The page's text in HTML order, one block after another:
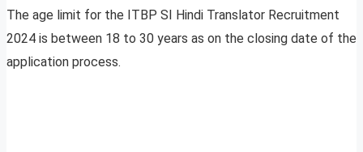
The age limit for the ITBP SI Hindi Translator Recruitment
2024 is between 18 to 30 years as on the closing date of the
application process.